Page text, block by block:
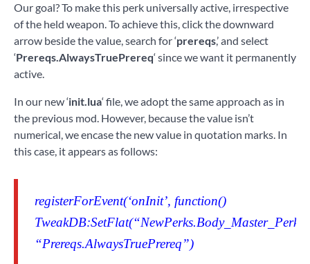
Our goal? To make this perk universally active, irrespective
of the held weapon. To achieve this, click the downward
arrow beside the value, search for ‘prereqs,’ and select
‘Prereqs.AlwaysTruePrereq‘ since we want it permanently
active.
In our new ‘init.lua‘ file, we adopt the same approach as in
the previous mod. However, because the value isn’t
numerical, we encase the new value in quotation marks. In
this case, it appears as follows:
registerForEvent(‘onInit’, function()
“Prereqs.AlwaysTruePrereq”)